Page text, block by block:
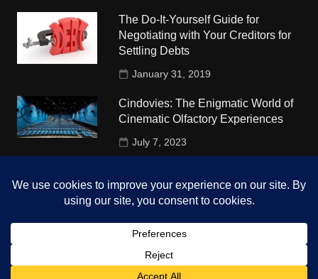
The Do-It-Yourself Guide for
Negotiating with Your Creditors for
Settling Debts
January 31, 2019
Cindovies: The Enigmatic World of
Cinematic Olfactory Experiences
July 7, 2023
University
October 4, 2018
Copyright © 2026 The Top Hints. All rights reserved.